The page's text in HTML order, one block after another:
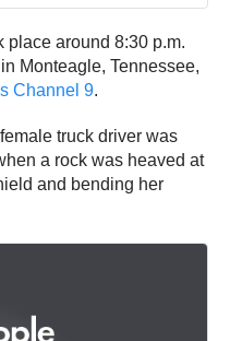
place around 8:30 p.m.
Monteagle, Tennessee,
Channel 9.
truck driver was
a rock was heaved at
and bending her